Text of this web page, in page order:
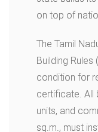
on top of
The Tamil
Building
condition for
certificate. All
units, and
sq.m., must